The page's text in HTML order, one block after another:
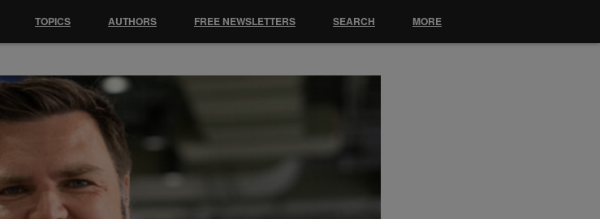
TOPICS AUTHORS FREE NEWSLETTERS SEARCH MORE